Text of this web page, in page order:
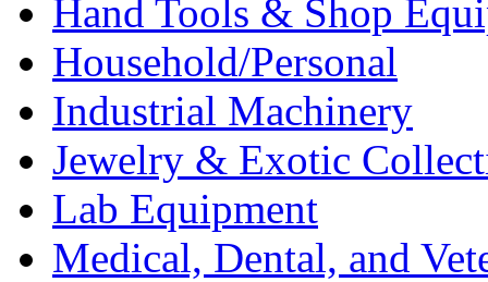
Hand Tools & Shop
Household/Personal
Industrial Machinery
Jewelry & Exotic
Lab Equipment
Medical, Dental, and